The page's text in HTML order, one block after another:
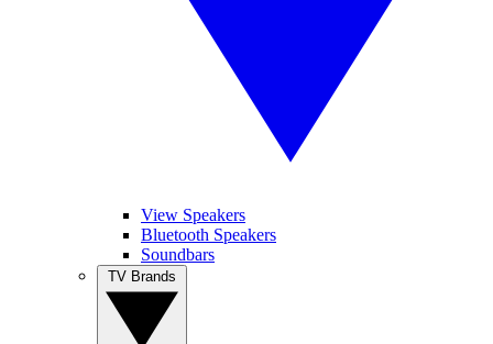
View Speakers
Bluetooth Speakers
Soundbars